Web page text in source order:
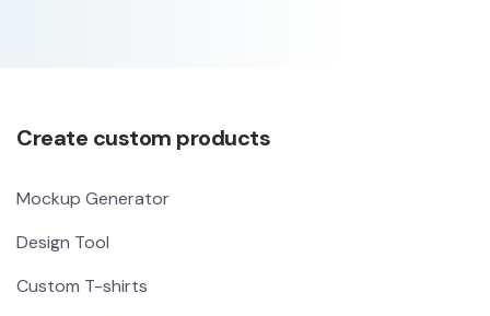
Create custom products
Mockup Generator
Design Tool
Custom T-shirts